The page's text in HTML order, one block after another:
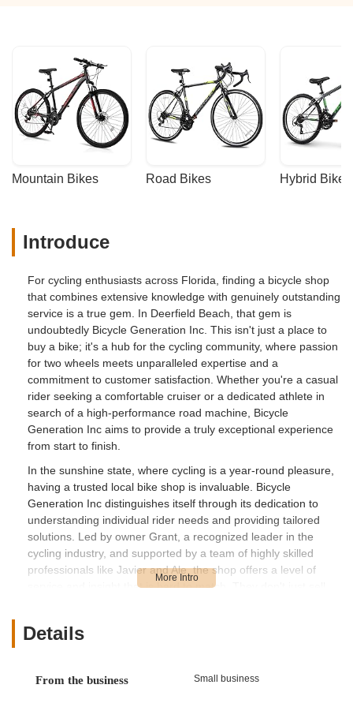
experience. - Kate McLean
Mountain Bikes Road Bikes Hybrid Bikes
Introduce
For cycling enthusiasts across Florida, finding a bicycle shop
that combines extensive knowledge with genuinely outstanding
service is a true gem. In Deerfield Beach, that gem is
undoubtedly Bicycle Generation Inc. This isn't just a place to
buy a bike; it's a hub for the cycling community, where passion
for two wheels meets unparalleled expertise and a
commitment to customer satisfaction. Whether you're a casual
rider seeking a comfortable cruiser or a dedicated athlete in
search of a high-performance road machine, Bicycle
Generation Inc aims to provide a truly exceptional experience
from start to finish.
In the sunshine state, where cycling is a year-round pleasure,
having a trusted local bike shop is invaluable. Bicycle
Generation Inc distinguishes itself through its dedication to
understanding individual rider needs and providing tailored
solutions. Led by owner Grant, a recognized leader in the
cycling industry, and supported by a team of highly skilled
professionals like Javier and Ale, the shop offers a level of
service and insight that is hard to match. They don't just sell
ride. Their reputation for honesty, deep industry knowledge,
Details
From the business Small business